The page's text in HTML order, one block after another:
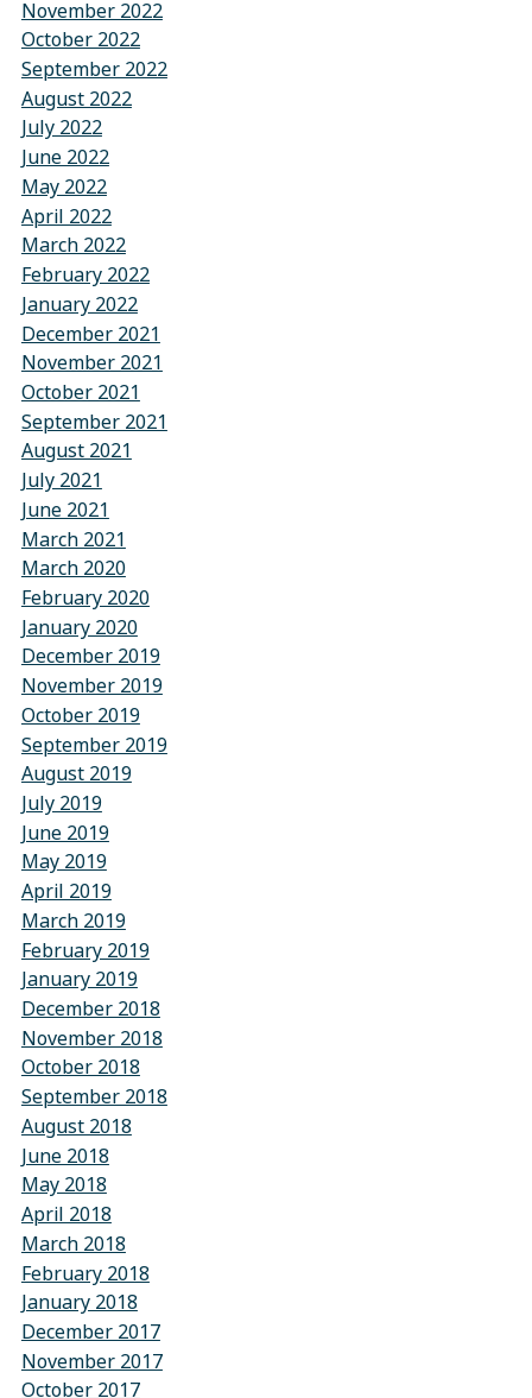
November 2022
October 2022
September 2022
August 2022
July 2022
June 2022
May 2022
April 2022
March 2022
February 2022
January 2022
December 2021
November 2021
October 2021
September 2021
August 2021
July 2021
June 2021
March 2021
March 2020
February 2020
January 2020
December 2019
November 2019
October 2019
September 2019
August 2019
July 2019
June 2019
May 2019
April 2019
March 2019
February 2019
January 2019
December 2018
November 2018
October 2018
September 2018
August 2018
June 2018
May 2018
April 2018
March 2018
February 2018
January 2018
December 2017
November 2017
October 2017